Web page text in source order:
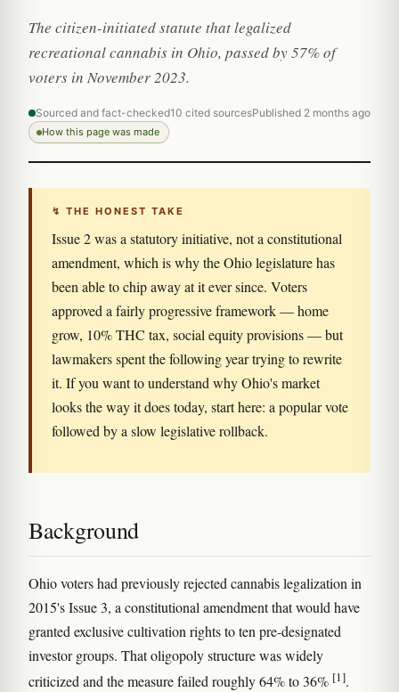
The citizen-initiated statute that legalized
recreational cannabis in Ohio, passed by 57% of
voters in November 2023.
Sourced and fact-checked10 cited sourcesPublished 2 months ago
How this page was made
↯ THE HONEST TAKE
Issue 2 was a statutory initiative, not a constitutional
amendment, which is why the Ohio legislature has
been able to chip away at it ever since. Voters
approved a fairly progressive framework — home
grow, 10% THC tax, social equity provisions — but
lawmakers spent the following year trying to rewrite
it. If you want to understand why Ohio's market
looks the way it does today, start here: a popular vote
followed by a slow legislative rollback.
Background
Ohio voters had previously rejected cannabis legalization in
2015's Issue 3, a constitutional amendment that would have
granted exclusive cultivation rights to ten pre-designated
investor groups. That oligopoly structure was widely
criticized and the measure failed roughly 64% to 36% [1].